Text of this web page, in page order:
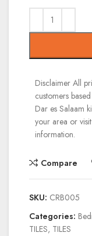
Disclaimer All
customers
Dar es Salaam
your area or
information.
Compare
SKU: CRB005
Categories:
TILES, TILES